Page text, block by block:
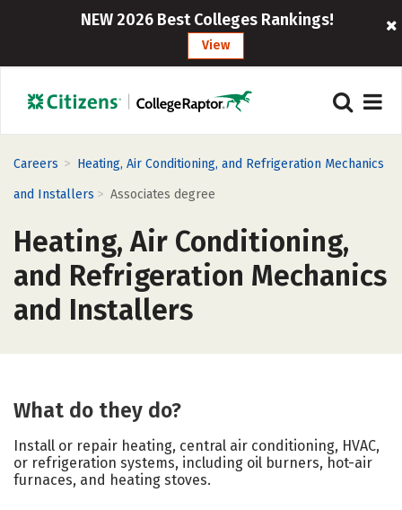
NEW 2026 Best Colleges Rankings!
View
Careers > Heating, Air Conditioning, and Refrigeration Mechanics
and Installers > Associates degree
Heating, Air Conditioning,
and Refrigeration Mechanics
and Installers
What do they do?
Install or repair heating, central air conditioning, HVAC,
or refrigeration systems, including oil burners, hot-air
furnaces, and heating stoves.